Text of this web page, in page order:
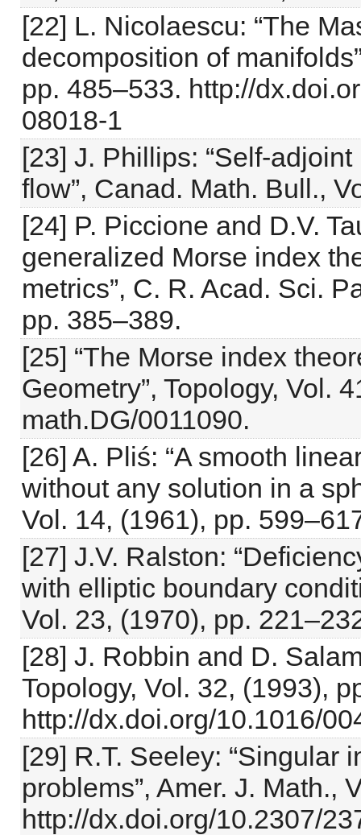
[22] L. Nicolaescu: “The
decomposition of
pp. 485–533. http://
08018-1
[23] J. Phillips: “Self-
flow”, Canad. Math. Bull.,
[24] P. Piccione and D.V.
generalized Morse index
metrics”, C. R. Acad. Sci.
pp. 385–389.
[25] “The Morse index
Geometry”, Topology, Vol.
math.DG/0011090.
[26] A. Pliś: “A smooth
without any solution in a
Vol. 14, (1961), pp.
[27] J.V. Ralston:
with elliptic boundary
Vol. 23, (1970), pp.
[28] J. Robbin and D.
Topology, Vol. 32, (1993),
http://dx.doi.org/10.1016/
[29] R.T. Seeley: “Singular
problems”, Amer. J. Math.,
http://dx.doi.org/10.2307/